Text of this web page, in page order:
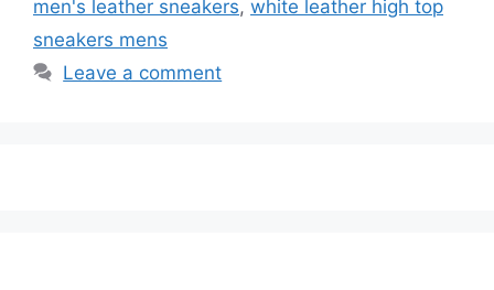
men's leather sneakers, white leather high top
sneakers mens
Leave a comment